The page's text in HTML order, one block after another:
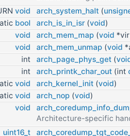
void arch_system_halt (
bool arch_is_in_isr (void)
void
arch_mem_map (void
void
arch_mem_unmap (void
int
arch_page_phys_get (
int
arch_printk_char_out (int
void arch_kernel_init (void)
void arch_nop (void)
void
Architecture-specific
uint16_t